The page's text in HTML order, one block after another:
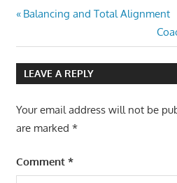
PROCUREMENT
Post
navigation
Previous
Balancing and Total Alignment
LEAVE A REPLY
Your email address will not be
are marked *
Comment *